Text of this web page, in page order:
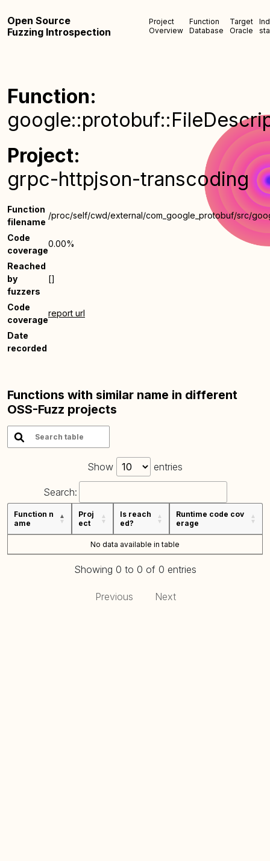
Open Source
Fuzzing Introspection
Project
Overview
Function
Database
Target
Oracle
Function:
Project:
grpc-httpjson-transcoding
Function
filename
/proc/self/cwd/external/com_google_protobuf/src/
Code
coverage
0.00%
Reached
by
fuzzers
[]
Code
coverage
report url
Date
recorded
Functions with similar name in different
OSS-Fuzz projects
Show entries
Search:
Function n
ame
Proj
ect
Is reach
ed?
Runtime code cov
erage
No data available in table
Showing 0 to 0 of 0 entries
Previous Next